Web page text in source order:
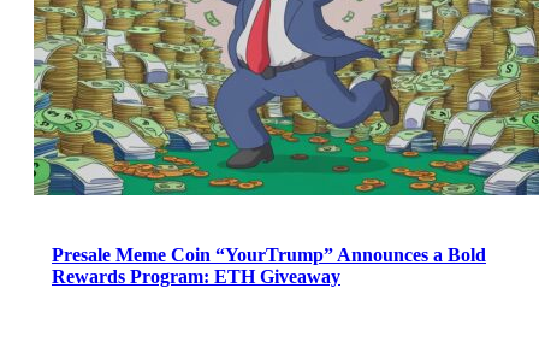
Presale Meme Coin “YourTrump” Announces a Bold
Rewards Program: ETH Giveaway